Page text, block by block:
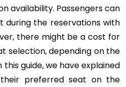
availability. Passengers can
during the reservations with
there might be a cost for
selection, depending on the
guide, we have explained
preferred seat on the